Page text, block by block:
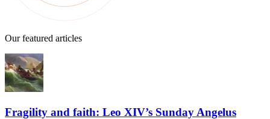
Our featured articles
Fragility and faith: Leo XIV’s Sunday Angelus